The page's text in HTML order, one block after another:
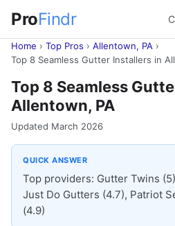
ProFindr
Home › Top Pros › Allentown, PA ›
Top 8 Seamless Gutter Installers in
Top 8 Seamless
Allentown, PA
Updated March 2026
QUICK ANSWER
Top providers: Gutter Twins
Just Do Gutters (4.7), Patriot
(4.9)